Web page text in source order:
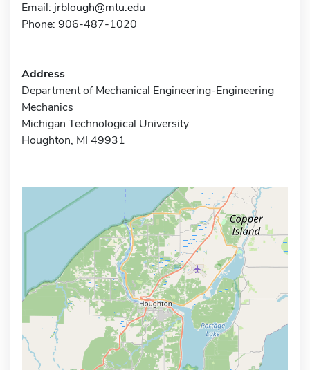
Email: jrblough@mtu.edu
Phone: 906-487-1020
Address
Department of Mechanical Engineering-Engineering
Mechanics
Michigan Technological University
Houghton, MI 49931